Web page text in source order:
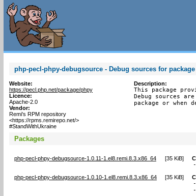
php-pecl-phpy-debugsource - Debug sources for
Website:
https://pecl.php.net/package/phpy
Licence:
Apache-2.0
Vendor:
Remi's RPM repository
<https://rpms.remirepo.net/>
#StandWithUkraine
Description:
This package
Debug sources
package or when
Packages
php-pecl-phpy-debugsource-1.0.11-1.el8.remi.8.3.x86_64 [35 KiB]
php-pecl-phpy-debugsource-1.0.10-1.el8.remi.8.3.x86_64 [35 KiB]